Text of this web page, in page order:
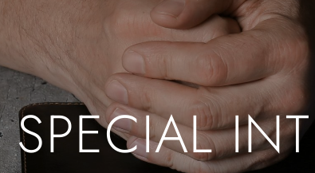
SPECIAL